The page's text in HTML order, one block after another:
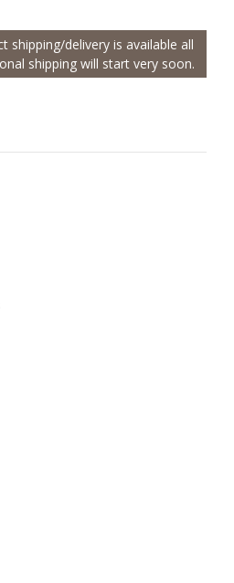
shipping/delivery is available all
shipping will start very soon.